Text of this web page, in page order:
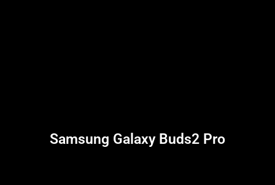
Samsung Galaxy Buds2 Pro